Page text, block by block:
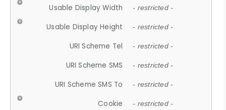
Usable Display Width - restricted -
Usable Display Height - restricted -
URI Scheme Tel - restricted -
URI Scheme SMS - restricted -
URI Scheme SMS To - restricted -
Cookie - restricted -